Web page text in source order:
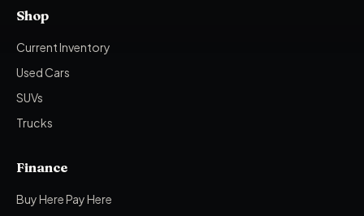
Shop
Current Inventory
Used Cars
SUVs
Trucks
Finance
Buy Here Pay Here